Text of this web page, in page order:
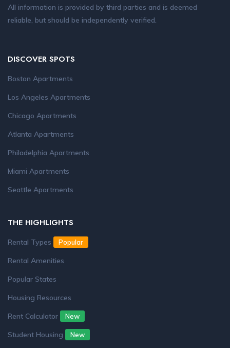
All information is provided by third parties and is deemed
reliable, but should be independently verified.
DISCOVER SPOTS
Boston Apartments
Los Angeles Apartments
Chicago Apartments
Atlanta Apartments
Philadelphia Apartments
Miami Apartments
Seattle Apartments
THE HIGHLIGHTS
Rental Types Popular
Rental Amenities
Popular States
Housing Resources
Rent Calculator
New
Student Housing New